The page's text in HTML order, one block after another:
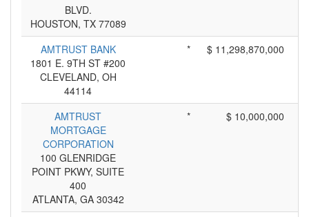
BLVD.
HOUSTON, TX 77089
AMTRUST BANK
1801 E. 9TH ST #200
CLEVELAND, OH
44114
* $ 11,298,870,000
AMTRUST
MORTGAGE
CORPORATION
100 GLENRIDGE
POINT PKWY, SUITE
400
ATLANTA, GA 30342
* $ 10,000,000